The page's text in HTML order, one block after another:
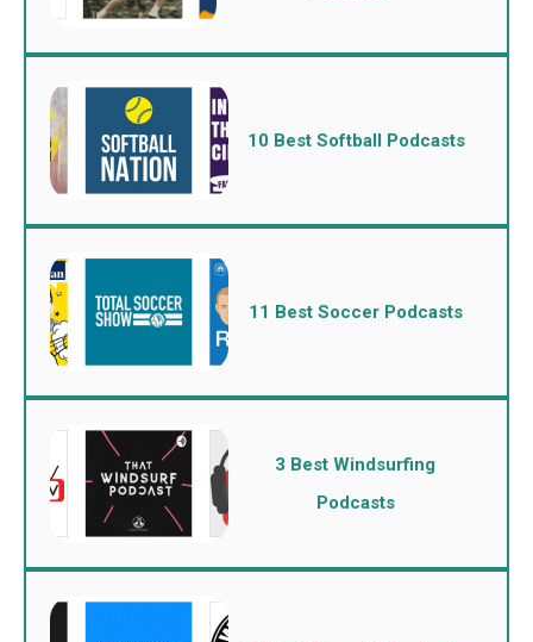
10 Best Softball Podcasts
11 Best Soccer Podcasts
3 Best Windsurfing
Podcasts